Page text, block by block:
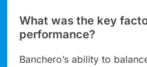
What was the key
performance?
Banchero’s ability to